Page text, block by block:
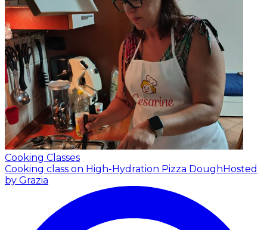
Cooking Classes
Cooking class on High-Hydration Pizza DoughHosted
by Grazia